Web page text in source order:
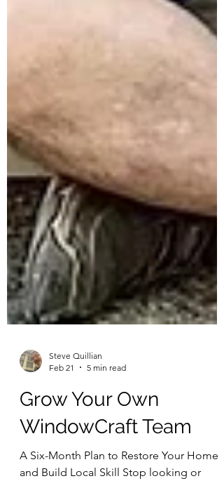
Steve Quillian
Feb 21
5 min read
Grow Your Own
WindowCraft Team